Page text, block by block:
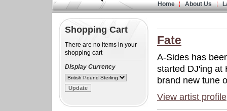
Home About Us
Shopping Cart
There are no items in your
shopping cart
Display Currency
Fate
A-Sides has
started DJ'ing at
brand new tune
View artist profile